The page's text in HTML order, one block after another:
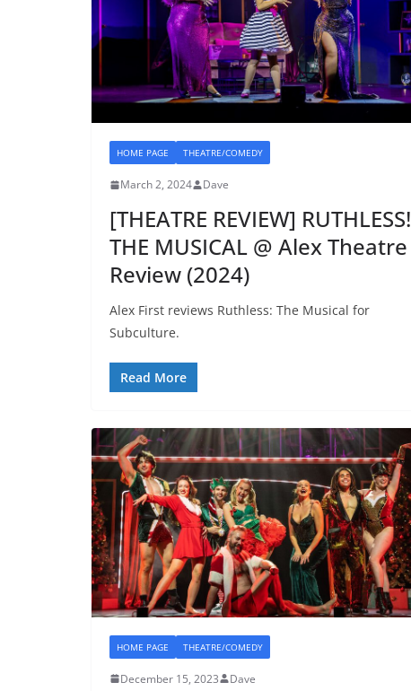
HOME PAGE THEATRE/COMEDY
March 2, 2024 Dave
[THEATRE REVIEW] RUTHLESS!
THE MUSICAL @ Alex Theatre
Review (2024)
Alex First reviews Ruthless: The Musical for
Subculture.
Read More
HOME PAGE THEATRE/COMEDY
December 15, 2023 Dave